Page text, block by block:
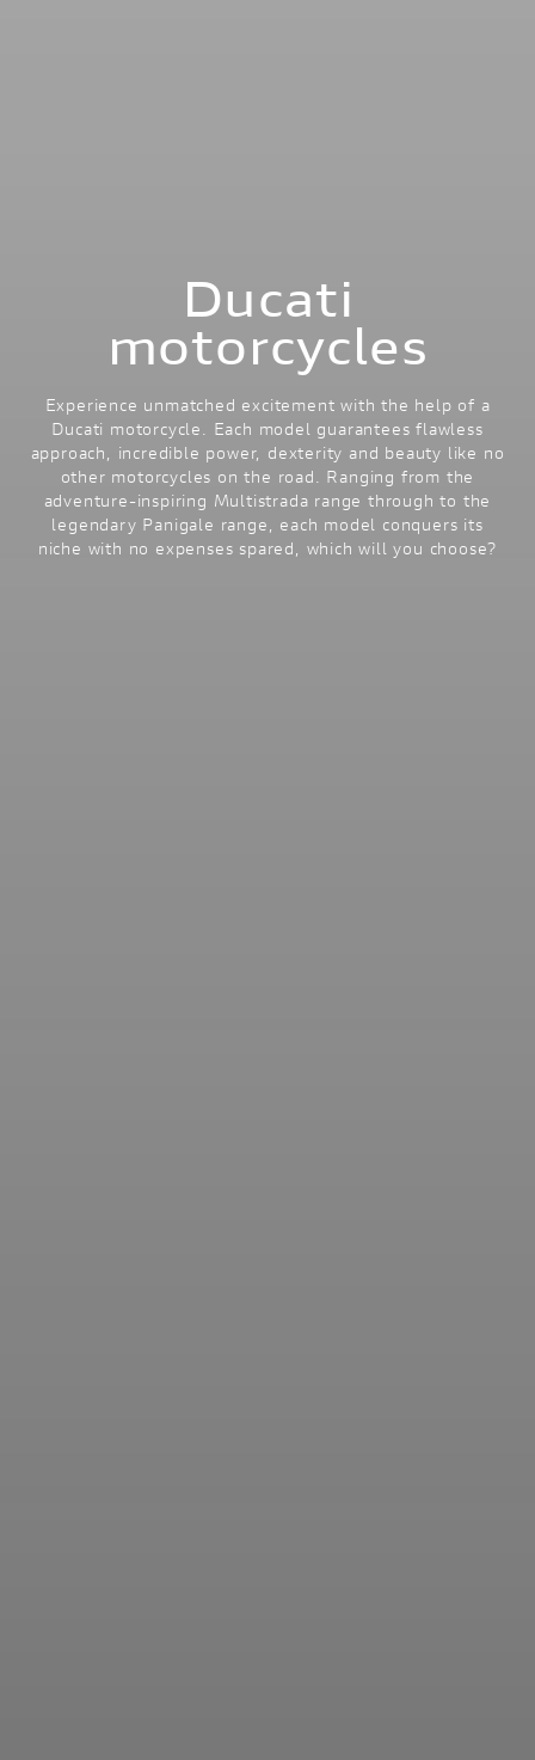
Ducati
motorcycles
Experience unmatched excitement with the help of a
Ducati motorcycle. Each model guarantees flawless
approach, incredible power, dexterity and beauty like no
other motorcycles on the road. Ranging from the
adventure-inspiring Multistrada range through to the
legendary Panigale range, each model conquers its
niche with no expenses spared, which will you choose?